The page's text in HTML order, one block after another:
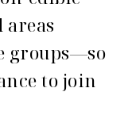
groups—so
to join